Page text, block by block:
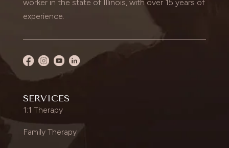
worker in the state of Illinois, with over 15 years of
experience.
SERVICES
1:1 Therapy
Family Therapy